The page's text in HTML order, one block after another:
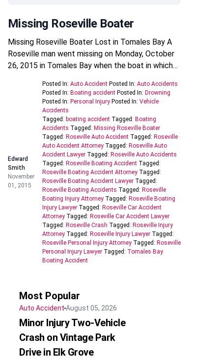
Missing Roseville Boater
Missing Roseville Boater Lost in Tomales Bay A
Roseville man went missing on Monday, October
26, 2015 in Tomales Bay when the boat in which…
Edward
Smith
November
01, 2015
Posted In: Auto Accident Posted In: Auto Accidents
Posted In: Boating accident Posted In: Drowning
Posted In: Personal Injury Posted In: Vehicle
Accidents
Tagged: boating accident Tagged: Boating
Accidents Tagged: Missing Roseville Boater
Tagged: Roseville Auto Accident Tagged: Roseville
Auto Accident Attorney Tagged: Roseville Auto
Accident Lawyer Tagged: Roseville Auto Accidents
Tagged: Roseville Boating Accident Tagged:
Roseville Boating Accident Attorney Tagged:
Roseville Boating Accident Lawyer Tagged:
Roseville Boating Accidents Tagged: Roseville
Boating Injury Attorney Tagged: Roseville Boating
Injury Lawyer Tagged: Roseville Car Accident
Attorney Tagged: Roseville Car Accident Lawyer
Tagged: Roseville Crash Tagged: Roseville Injury
Attorney Tagged: Roseville Injury Lawyer Tagged:
Roseville Personal Injury Attorney Tagged: Roseville
Personal Injury Lawyer Tagged: Tomales Bay
Boating Accident
Most Popular
Auto AccidentAugust 05, 2026
Minor Injury Two-Vehicle
Crash on Vintage Park
Drive in Elk Grove